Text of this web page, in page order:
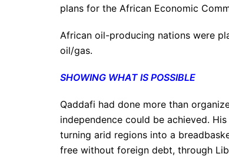
plans for the African Economic
African oil-producing nations were
oil/gas.
SHOWING WHAT IS POSSIBLE
Qaddafi had done more than
independence could be achieved.
turning arid regions into a
free without foreign debt, through